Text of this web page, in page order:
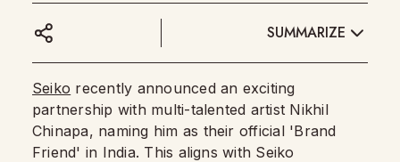
SUMMARIZE
Seiko recently announced an exciting
partnership with multi-talented artist Nikhil
Chinapa, naming him as their official 'Brand
Friend' in India. This aligns with Seiko